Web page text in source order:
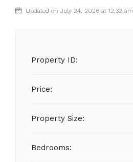
Updated on July 24, 2026 at 12:32 am
Property ID:
Price:
Property Size:
Bedrooms: